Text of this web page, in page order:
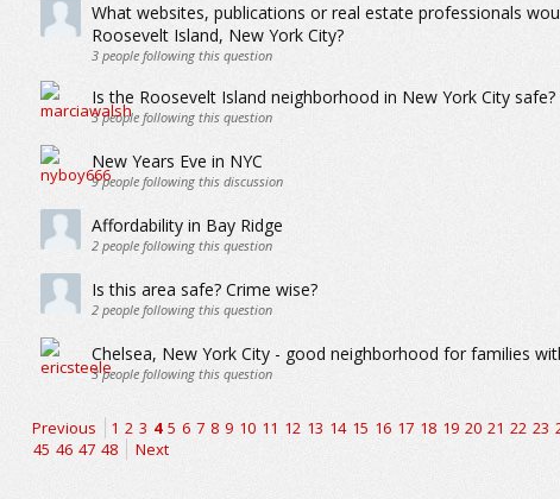
What websites, publications or real estate professionals
Roosevelt Island, New York City?
3people following this question
Is the Roosevelt Island neighborhood in New York City safe?
3people following this question
New Years Eve in NYC
9people following this discussion
Affordability in Bay Ridge
2people following this question
Is this area safe? Crime wise?
2people following this question
Chelsea, New York City - good neighborhood for families
3people following this question
Previous 1 2 3 4 5 6 7 8 9 10 11 12 13 14 15 16 17 18 19 20 21 22 23
45 46 47 48 Next